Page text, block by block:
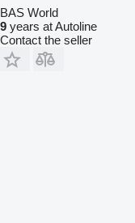
BAS World
9 years at Autoline
Contact the seller